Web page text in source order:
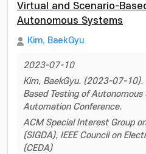
Virtual and Scenario-
Autonomous Systems
Kim, BaekGyu
2023-07-10
Kim, BaekGyu. (2023-07-10).
Based Testing of Autonomous
Automation Conference.
ACM Special Interest Group
(SIGDA), IEEE Council on
(CEDA)